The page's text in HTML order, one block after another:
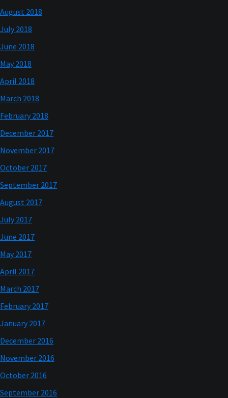
August 2018
July 2018
June 2018
May 2018
April 2018
March 2018
February 2018
December 2017
November 2017
October 2017
September 2017
August 2017
July 2017
June 2017
May 2017
April 2017
March 2017
February 2017
January 2017
December 2016
November 2016
October 2016
September 2016